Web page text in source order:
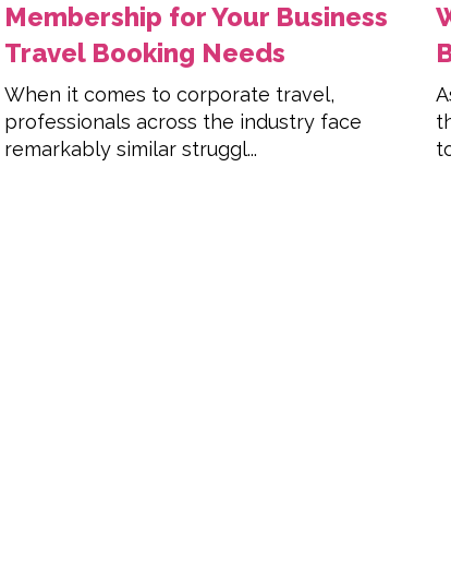
Membership for Your Business
Travel Booking Needs
When it comes to corporate travel,
professionals across the industry face
remarkably similar struggl...